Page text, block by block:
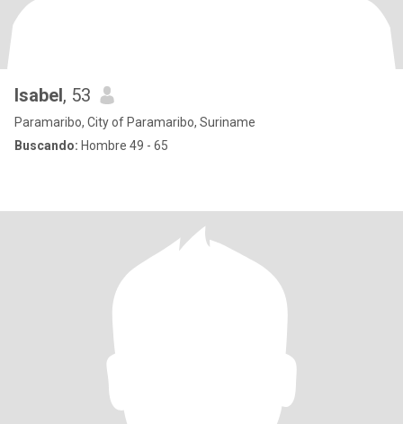
Isabel, 53
Paramaribo, City of Paramaribo, Suriname
Buscando: Hombre 49 - 65